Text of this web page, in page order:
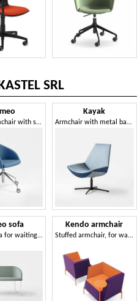
SRL
Waiting armchair with sled base
sofa
2 seater sofa for waiting areas
Kayak
Armchair with metal base, in various dimensions
Kendo armchair
Stuffed armchair, for waiting and relax areas